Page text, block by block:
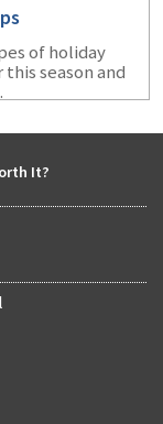
of holiday
season and
It?